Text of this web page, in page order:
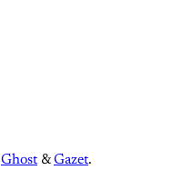
Ghost &Gazet.